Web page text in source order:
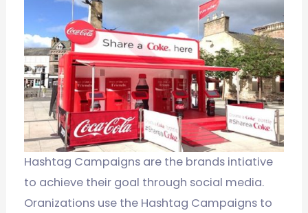
Hashtag Campaigns are the brands intiative
to achieve their goal through social media.
Oranizations use the Hashtag Campaigns to